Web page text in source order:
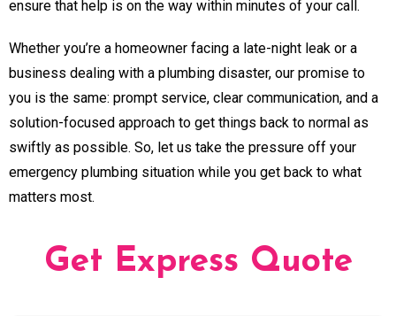
ensure that help is on the way within minutes of your call.
Whether you’re a homeowner facing a late-night leak or a
business dealing with a plumbing disaster, our promise to
you is the same: prompt service, clear communication, and a
solution-focused approach to get things back to normal as
swiftly as possible. So, let us take the pressure off your
emergency plumbing situation while you get back to what
matters most.
Get Express Quote